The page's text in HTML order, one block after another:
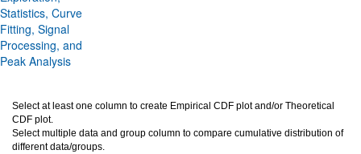
Version:
Type:Features
Category: Graphing
Subcategory:
Select at least one column to create Empirical CDF plot and/or Theoretical
CDF plot.
Select multiple data and group column to compare cumulative distribution of
different data/groups.